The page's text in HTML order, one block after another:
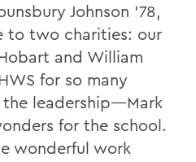
Johnson '78,
to two charities: our
and William
for so many
leadership—Mark
for the school.
wonderful work